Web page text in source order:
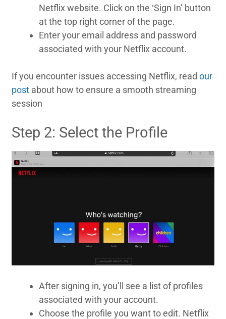
Netflix website. Click on the ‘Sign In’ button
at the top right corner of the page.
Enter your email address and password
associated with your Netflix account.
If you encounter issues accessing Netflix, readour
post about how to ensure a smooth streaming
session
Step 2: Select the Profile
After signing in, you’ll see a list of profiles
associated with your account.
Choose the profile you want to edit. Netflix